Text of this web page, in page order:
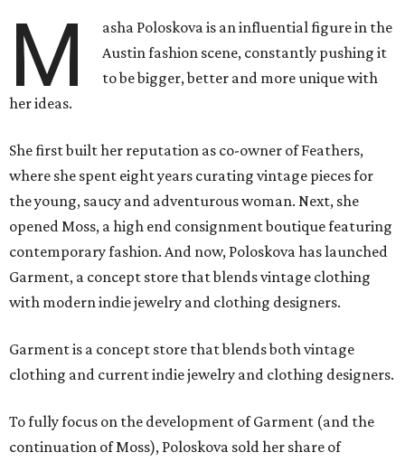
M
asha Poloskova is an influential figure in the
Austin fashion scene, constantly pushing it
to be bigger, better and more unique with
her ideas.
She first built her reputation as co-owner of Feathers,
where she spent eight years curating vintage pieces for
the young, saucy and adventurous woman. Next, she
opened Moss, a high end consignment boutique featuring
contemporary fashion. And now, Poloskova has launched
Garment, a concept store that blends vintage clothing
with modern indie jewelry and clothing designers.
Garment is a concept store that blends both vintage
clothing and current indie jewelry and clothing designers.
To fully focus on the development of Garment (and the
continuation of Moss), Poloskova sold her share of